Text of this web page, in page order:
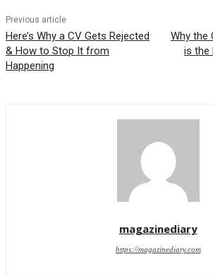
Previous article
Here’s Why a CV Gets Rejected
& How to Stop It from
Happening
Why the
is the
magazinediary
https://magazinediary.com